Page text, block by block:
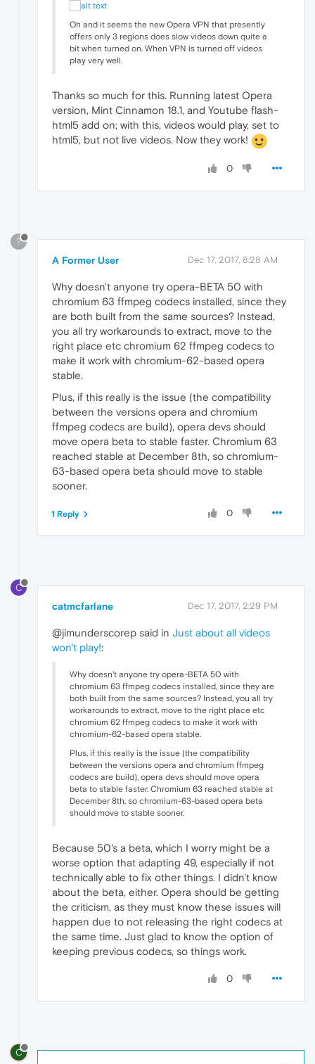
Oh and it seems the new Opera VPN that presently
offers only 3 regions does slow videos down quite a
bit when turned on. When VPN is turned off videos
play very well.
Thanks so much for this. Running latest Opera
version, Mint Cinnamon 18.1, and Youtube flash-
html5 add on; with this, videos would play, set to
html5, but not live videos. Now they work!
0
?
A Former User Dec 17, 2017, 8:28 AM
Why doesn't anyone try opera-BETA 50 with
chromium 63 ffmpeg codecs installed, since they
are both built from the same sources? Instead,
you all try workarounds to extract, move to the
right place etc chromium 62 ffmpeg codecs to
make it work with chromium-62-based opera
stable.
Plus, if this really is the issue (the compatibility
between the versions opera and chromium
ffmpeg codecs are build), opera devs should
move opera beta to stable faster. Chromium 63
reached stable at December 8th, so chromium-
63-based opera beta should move to stable
sooner.
0
1 Reply
C
catmcfarlane Dec 17, 2017, 2:29 PM
@jimunderscorep said in Just about all videos
won't play!:
Why doesn't anyone try opera-BETA 50 with
chromium 63 ffmpeg codecs installed, since they are
both built from the same sources? Instead, you all try
workarounds to extract, move to the right place etc
chromium 62 ffmpeg codecs to make it work with
chromium-62-based opera stable.
Plus, if this really is the issue (the compatibility
between the versions opera and chromium ffmpeg
codecs are build), opera devs should move opera
beta to stable faster. Chromium 63 reached stable at
December 8th, so chromium-63-based opera beta
should move to stable sooner.
Because 50's a beta, which I worry might be a
worse option that adapting 49, especially if not
technically able to fix other things. I didn't know
about the beta, either. Opera should be getting
the criticism, as they must know these issues will
happen due to not releasing the right codecs at
the same time. Just glad to know the option of
keeping previous codecs, so things work.
0
C